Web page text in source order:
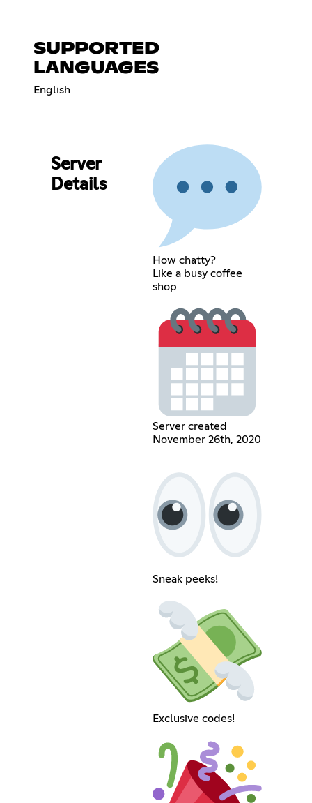
SUPPORTED
LANGUAGES
English
Server
Details
How chatty?
Like a busy coffee
shop
Server created
November 26th, 2020
Sneak peeks!
Exclusive codes!